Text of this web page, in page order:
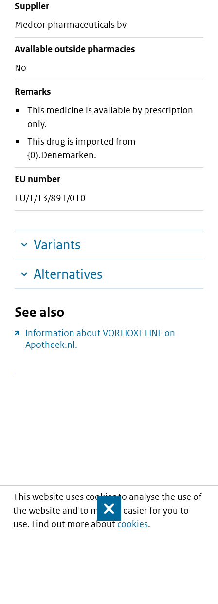
This website uses cookies to analyse the use of
the website and to make it easier for you to
use. Find out more aboutcookies.
Close
supplier
medcor pharmaceuticals bv
Available outside pharmacies
No
Remarks
This medicine is available by prescription
only.
This drug is imported from
{0).Denemarken.
EU number
EU/1/13/891/010
Variants
Alternatives
See also
Information about VORTIOXETINE on
Apotheek.nl.